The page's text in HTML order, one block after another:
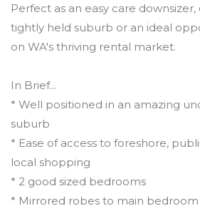
Perfect as an easy care
tightly held suburb or an ideal
on WA's thriving rental market.
In Brief...
* Well positioned in an amazing
suburb
* Ease of access to foreshore,
local shopping
* 2 good sized bedrooms
* Mirrored robes to main bedroom